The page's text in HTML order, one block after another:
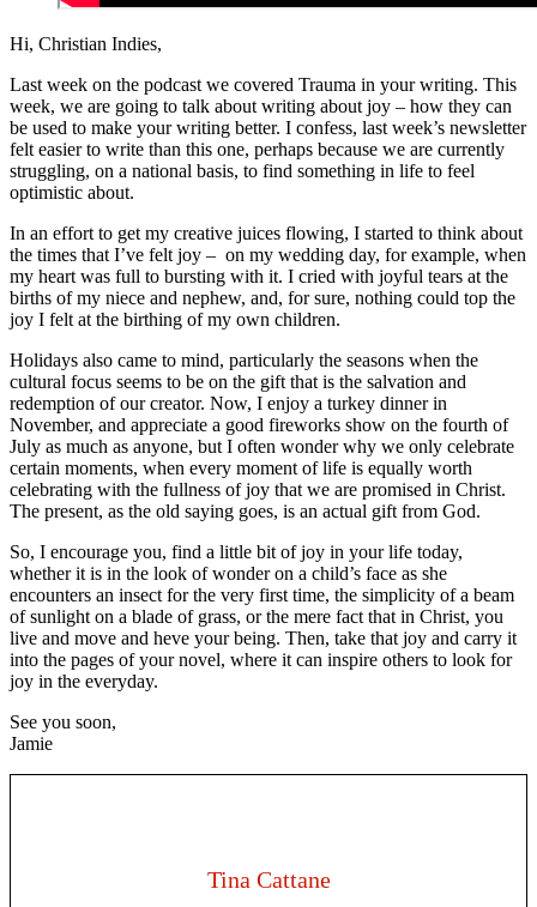
Hi, Christian Indies,
Last week on the podcast we covered Trauma in your writing. This
week, we are going to talk about writing about joy – how they can
be used to make your writing better. I confess, last week’s newsletter
felt easier to write than this one, perhaps because we are currently
struggling, on a national basis, to find something in life to feel
optimistic about.
In an effort to get my creative juices flowing, I started to think about
the times that I’ve felt joy – on my wedding day, for example, when
my heart was full to bursting with it. I cried with joyful tears at the
births of my niece and nephew, and, for sure, nothing could top the
joy I felt at the birthing of my own children.
Holidays also came to mind, particularly the seasons when the
cultural focus seems to be on the gift that is the salvation and
redemption of our creator. Now, I enjoy a turkey dinner in
November, and appreciate a good fireworks show on the fourth of
July as much as anyone, but I often wonder why we only celebrate
certain moments, when every moment of life is equally worth
celebrating with the fullness of joy that we are promised in Christ.
The present, as the old saying goes, is an actual gift from God.
So, I encourage you, find a little bit of joy in your life today,
whether it is in the look of wonder on a child’s face as she
encounters an insect for the very first time, the simplicity of a beam
of sunlight on a blade of grass, or the mere fact that in Christ, you
live and move and heve your being. Then, take that joy and carry it
into the pages of your novel, where it can inspire others to look for
joy in the everyday.
See you soon,
Jamie
Tina Cattane